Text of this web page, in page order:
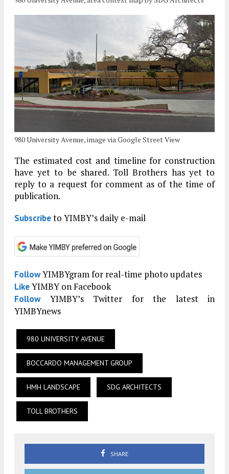
980 University Avenue, image via Google Street View
The estimated cost and timeline for construction
have yet to be shared. Toll Brothers has yet to
reply to a request for comment as of the time of
publication.
Subscribeto YIMBY’s daily e-mail
FollowYIMBYgram for real-time photo updates
LikeYIMBY on Facebook
FollowYIMBY’s Twitter for the latest in
YIMBYnews
980 UNIVERSITY AVENUE
BOCCARDO MANAGEMENT GROUP
HMH LANDSCAPE SDG ARCHITECTS
TOLL BROTHERS
SHARE